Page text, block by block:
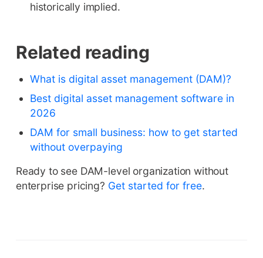
historically implied.
Related reading
What is digital asset management (DAM)?
Best digital asset management software in
2026
DAM for small business: how to get started
without overpaying
Ready to see DAM-level organization without
enterprise pricing? Get started for free.